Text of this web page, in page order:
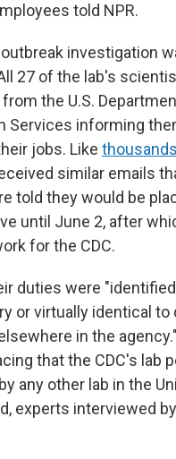
told NPR.
investigation
27 of the lab's
the U.S.
Services informing
jobs. Like
similar emails
told they would be
until June 2, after
for the CDC.
duties were
or virtually identical to
in the
that the CDC's lab
any other lab in the
experts interviewed